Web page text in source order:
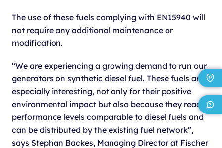
The use of these fuels complying with EN15940 will
not require any additional maintenance or
modification.
“We are experiencing a growing demand to run our
generators on synthetic diesel fuel. These fuels are
especially interesting, not only for their positive
environmental impact but also because they reach
performance levels comparable to diesel fuels and
can be distributed by the existing fuel network”,
says Stephan Backes, Managing Director at Fischer